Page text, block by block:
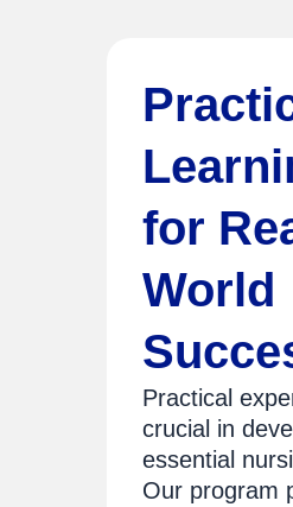
for
World
Practical
crucial in
essential
Our program